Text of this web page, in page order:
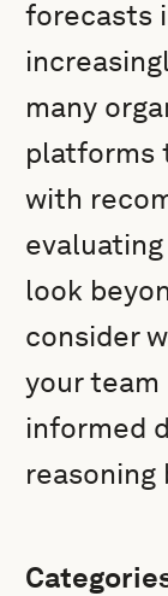
forecasts
many
platforms
with
look
consider
your team
informed
reasoning